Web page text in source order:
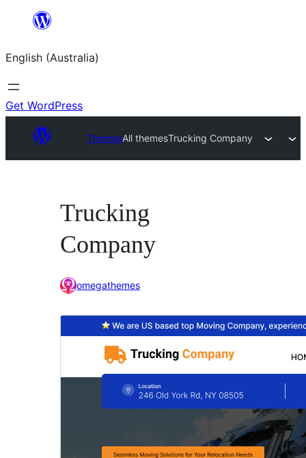
content
English (Australia)
Get WordPress
ThemesAll themesTrucking Company
Trucking
Company
omegathemes